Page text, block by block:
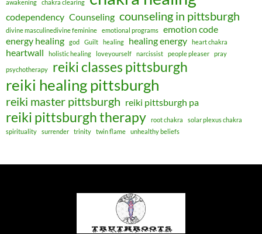
awakening chakra clearing
codependency Counseling counseling in pittsburgh
divine masculinedivine feminine emotional programs
emotion code
energy healing
god Guilt healing healing energy heart chakra
heartwall holistic healing loveyourself narcissist people pleaser pray
psychotherapy reiki classes pittsburgh
reiki healing pittsburgh
reiki master pittsburgh reiki pittsburgh pa
reiki pittsburgh therapy root chakra
solar plexus chakra
spirituality
surrender trinity twin flame unhealthy beliefs